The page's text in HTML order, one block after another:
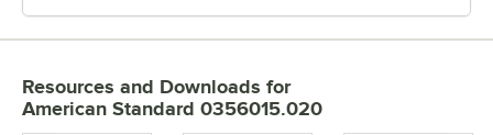
Resources and Downloads for
American Standard 0356015.020